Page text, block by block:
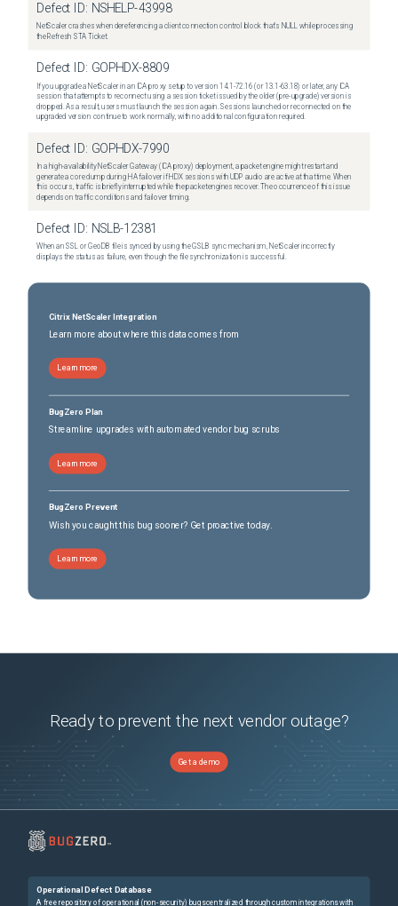
Defect ID: NSHELP-43998
NetScaler crashes when dereferencing a client connection control block that's NULL while processing
the Refresh STA Ticket.
Defect ID: GOPHDX-8809
If you upgrade a NetScaler in an ICA proxy setup to version 14.1-72.16 (or 13.1-63.18) or later, any ICA
session that attempts to reconnect using a session ticket issued by the older (pre-upgrade) version is
dropped. As a result, users must launch the session again. Sessions launched or reconnected on the
upgraded version continue to work normally, with no additional configuration required.
Defect ID: GOPHDX-7990
In a high-availability NetScaler Gateway (ICA proxy) deployment, a packet engine might restart and
generate a core dump during HA failover if HDX sessions with UDP audio are active at that time. When
this occurs, traffic is briefly interrupted while the packet engines recover. The occurrence of this issue
depends on traffic conditions and failover timing.
Defect ID: NSLB-12381
When an SSL or GeoDB file is synced by using the GSLB sync mechanism, NetScaler incorrectly
displays the status as failure, even though the file synchronization is successful.
Citrix NetScaler Integration
Learn more about where this data comes from
Learn more
BugZero Plan
Streamline upgrades with automated vendor bug scrubs
Learn more
BugZero Prevent
Wish you caught this bug sooner? Get proactive today.
Learn more
Ready to prevent the next vendor outage?
Get a demo
Operational Defect Database
A free repository of operational (non-security) bugs centralized through custom integrations with